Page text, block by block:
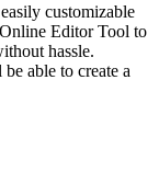
customizable
Editor Tool to
hassle.
able to create a